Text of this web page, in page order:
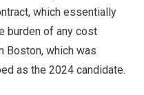
which essentially
burden of any cost
Boston, which was
as the 2024 candidate.